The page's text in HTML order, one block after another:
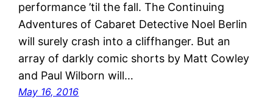
performance ’til the fall. The Continuing
Adventures of Cabaret Detective Noel Berlin
will surely crash into a cliffhanger. But an
array of darkly comic shorts by Matt Cowley
and Paul Wilborn will…
May 16, 2016